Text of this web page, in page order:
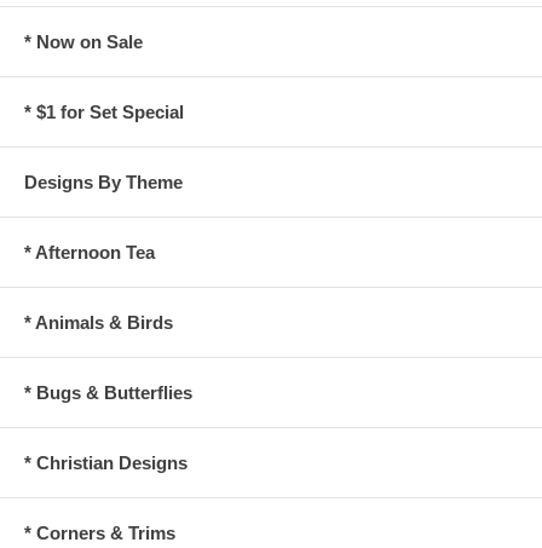
* Now on Sale
* $1 for Set Special
Designs By Theme
* Afternoon Tea
* Animals & Birds
* Bugs & Butterflies
* Christian Designs
* Corners & Trims